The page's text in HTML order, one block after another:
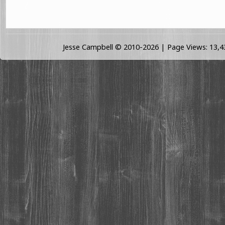
Jesse Campbell © 2010-2026 | Page Views: